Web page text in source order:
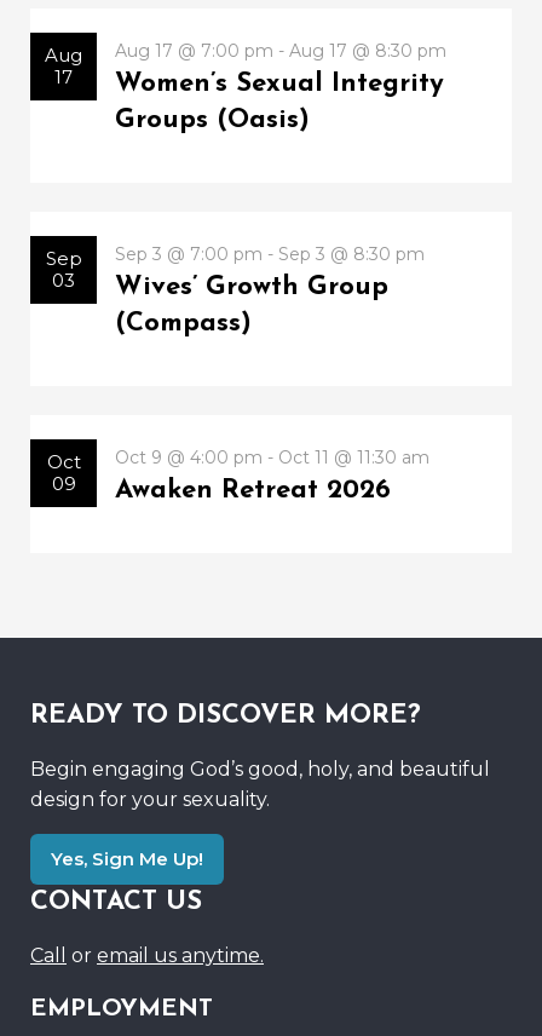
Aug
17
Aug 17 @ 7:00 pm - Aug 17 @ 8:30 pm
Women’s Sexual Integrity
Groups (Oasis)
Sep
03
Sep 3 @ 7:00 pm - Sep 3 @ 8:30 pm
Wives’ Growth Group
(Compass)
Oct
09
Oct 9 @ 4:00 pm - Oct 11 @ 11:30 am
Awaken Retreat 2026
READY TO DISCOVER MORE?
Begin engaging God’s good, holy, and beautiful
design for your sexuality.
Yes, Sign Me Up!
CONTACT US
Call or email us anytime.
EMPLOYMENT